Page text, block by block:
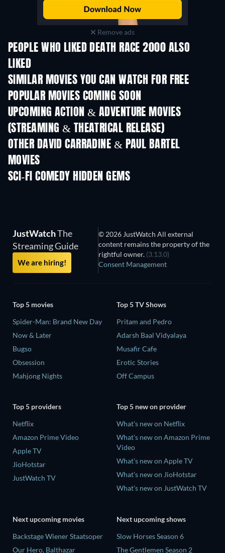
Remove ads
PEOPLE WHO LIKED DEATH RACE 2000 ALSO
LIKED
SIMILAR MOVIES YOU CAN WATCH FOR FREE
POPULAR MOVIES COMING SOON
UPCOMING ACTION & ADVENTURE MOVIES
(STREAMING & THEATRICAL RELEASE)
OTHER DAVID CARRADINE & PAUL BARTEL
MOVIES
SCI-FI COMEDY HIDDEN GEMS
JustWatchThe
Streaming Guide
We are hiring!
© 2026 JustWatch All external
content remains the property of the
rightful owner. (3.13.0)
Consent Management
Top 5 movies
Spider-Man: Brand New Day
Now & Later
Bugso
Obsession
Mahjong Nights
Top 5 TV Shows
Pritam and Pedro
Adarsh Baal Vidyalaya
Musafir Cafe
Erotic Stories
Off Campus
Top 5 providers
Netflix
Amazon Prime Video
Apple TV
JioHotstar
JustWatch TV
Top 5 new on provider
What's new on Netflix
What's new on Amazon Prime
Video
What's new on Apple TV
What's new on JioHotstar
What's new on JustWatch TV
Next upcoming movies
Backstage Wiener Staatsoper
Our Hero, Balthazar
Next upcoming shows
Slow Horses Season 6
The Gentlemen Season 2